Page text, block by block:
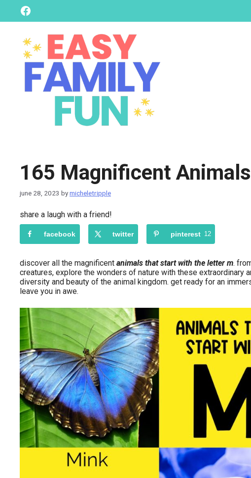
content
Facebook
165 Magnificent
june 28, 2023 bymicheletripple
share a laugh with a friend!
facebook twitter pinterest 12
discover all the magnificent animals that start with the letter m.
creatures, explore the wonders of nature with these extraordinary
diversity and beauty of the animal kingdom. get ready for an
leave you in awe.